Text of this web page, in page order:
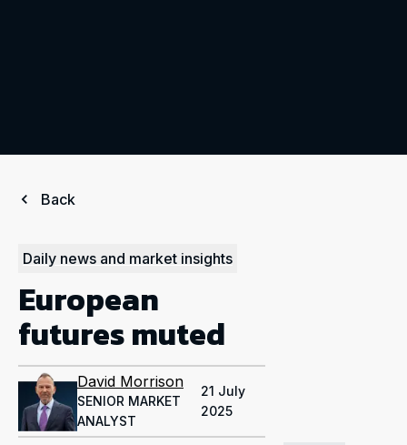
Back
Daily news and market insights
European
futures muted
David Morrison
SENIOR MARKET
ANALYST
21 July
2025